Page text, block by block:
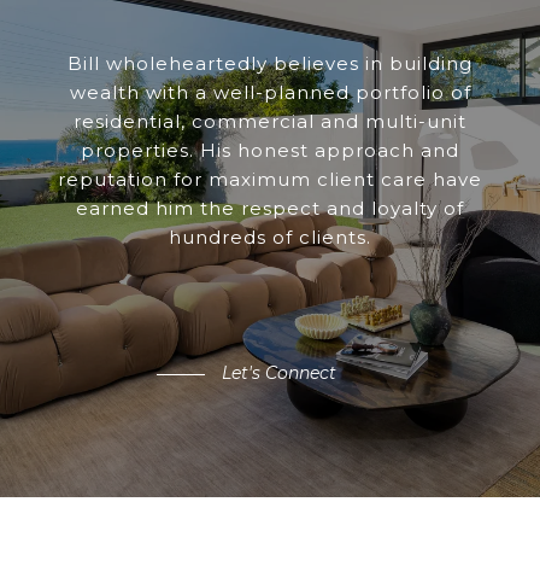
Bill wholeheartedly believes in building
wealth with a well-planned portfolio of
residential, commercial and multi-unit
properties. His honest approach and
reputation for maximum client care have
earned him the respect and loyalty of
hundreds of clients.
Let's Connect